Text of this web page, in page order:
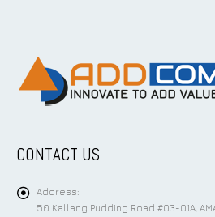
CONTACT US
Address:
50 Kallang Pudding Road #03-01A,